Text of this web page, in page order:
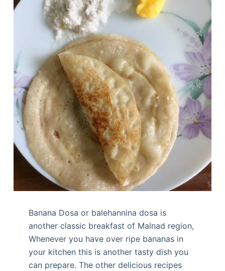
Banana Dosa or balehannina dosa is
another classic breakfast of Malnad region,
Whenever you have over ripe bananas in
your kitchen this is another tasty dish you
can prepare. The other delicious recipes